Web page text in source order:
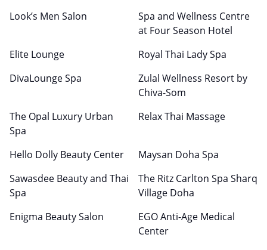
Look’s Men Salon
Spa and Wellness Centre
at Four Season Hotel
Elite Lounge
Royal Thai Lady Spa
DivaLounge Spa
Zulal Wellness Resort by
Chiva-Som
The Opal Luxury Urban
Spa
Relax Thai Massage
Hello Dolly Beauty Center
Maysan Doha Spa
Sawasdee Beauty and Thai
Spa
The Ritz Carlton Spa Sharq
Village Doha
Enigma Beauty Salon
EGO Anti-Age Medical
Center